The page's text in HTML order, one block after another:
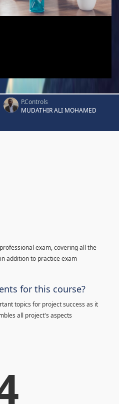
P.Controls
MUDATHIR ALI MOHAMED
exam, covering all the
addition to practice exam
for this course?
topics for project success as it
all project's aspects